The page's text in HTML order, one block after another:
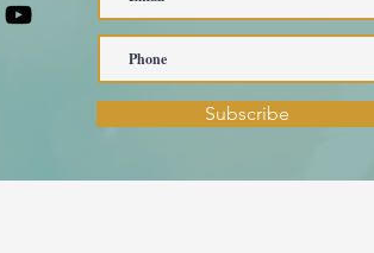
Subscribe